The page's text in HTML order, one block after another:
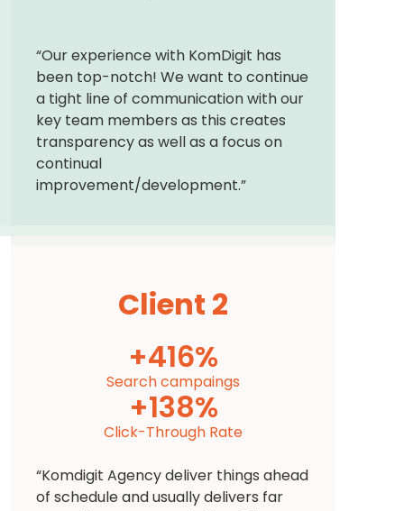
“Our experience with KomDigit has
been top-notch! We want to continue
a tight line of communication with our
key team members as this creates
transparency as well as a focus on
continual
improvement/development.”
Client 2
Search campaings
+449%
Click-Through Rate
+138%
“Komdigit Agency deliver things ahead
of schedule and usually delivers far